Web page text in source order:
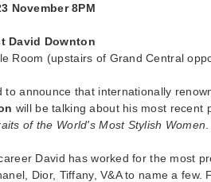
November 8PM
David Downton
Room (upstairs of Grand Central
to announce that internationally
will be talking about his most recent
of the World's Most Stylish Women
David has worked for the most
Dior, Tiffany, V&A to name a few.